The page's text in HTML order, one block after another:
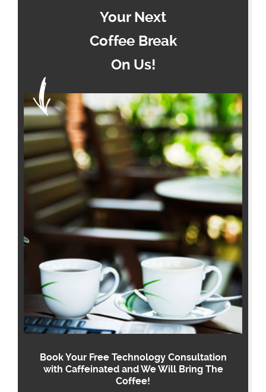
Your Next
Coffee Break
On Us!
Book Your Free Technology Consultation
with Caffeinated and We Will Bring The
Coffee!